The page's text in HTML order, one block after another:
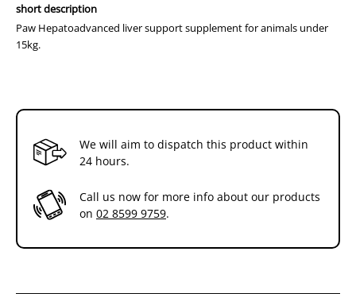
short description
Paw Hepatoadvanced liver support supplement for animals under
15kg.
We will aim to dispatch this product within
24 hours.
Call us now for more info about our products
on 02 8599 9759.